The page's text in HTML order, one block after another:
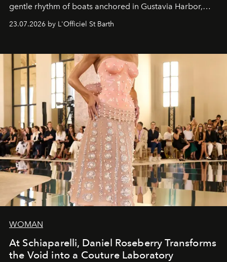
gentle rhythm of boats anchored in Gustavia Harbor,
cruise fashion finds its most natural expression.
23.07.2026 by L'Officiel St Barth
WOMAN
At Schiaparelli, Daniel Roseberry Transforms
the Void into a Couture Laboratory